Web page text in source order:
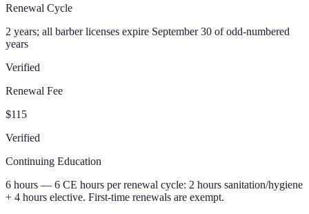
Renewal Cycle
2 years; all barber licenses expire September 30 of odd-numbered
years
Verified
Renewal Fee
$115
Verified
Continuing Education
6 hours — 6 CE hours per renewal cycle: 2 hours sanitation/hygiene
+ 4 hours elective. First-time renewals are exempt.